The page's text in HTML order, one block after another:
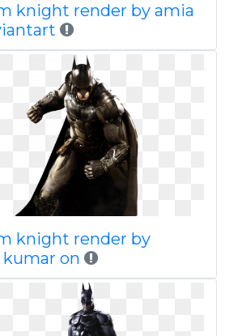
knight render by amia
knight render by
kumar on